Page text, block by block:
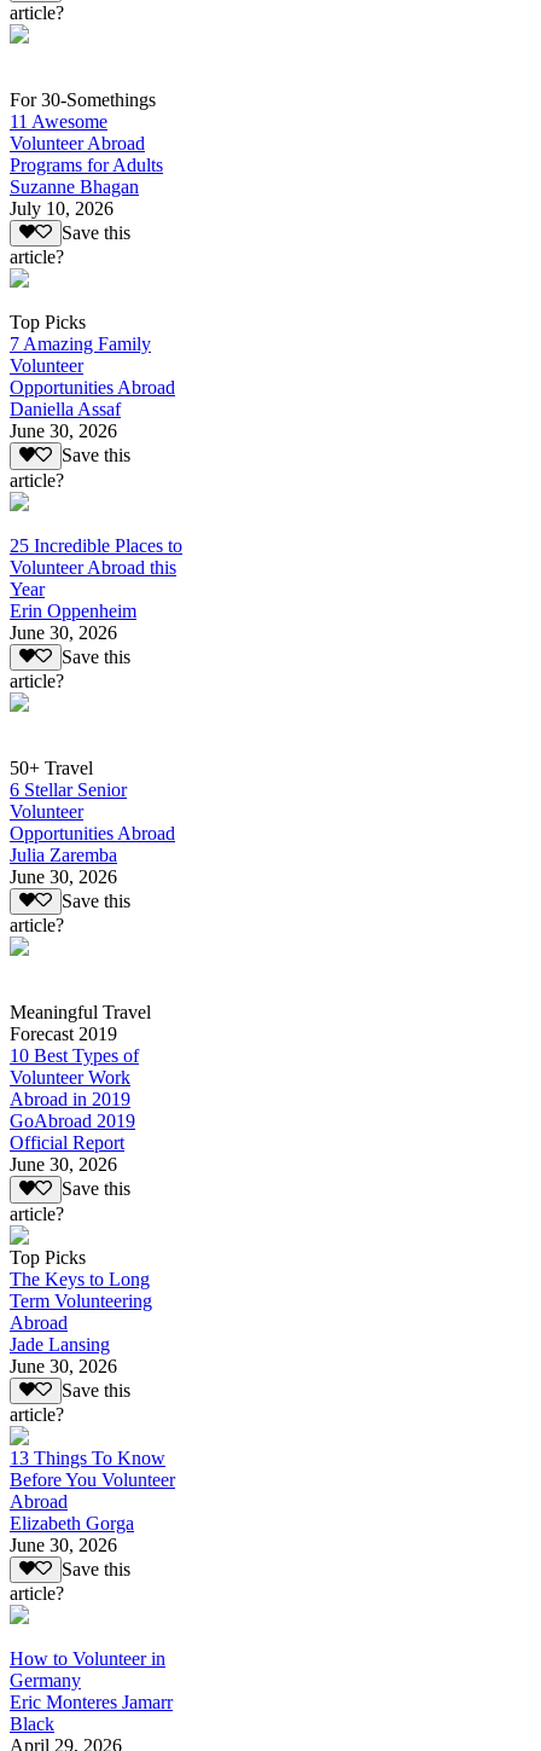
article?
For 30-Somethings
11 Awesome
Volunteer Abroad
Programs for Adults
Suzanne Bhagan
July 10, 2026
Save this
article?
Top Picks
7 Amazing Family
Volunteer
Opportunities Abroad
Daniella Assaf
June 30, 2026
Save this
article?
25 Incredible Places to
Volunteer Abroad this
Year
Erin Oppenheim
June 30, 2026
Save this
article?
50+ Travel
6 Stellar Senior
Volunteer
Opportunities Abroad
Julia Zaremba
June 30, 2026
Save this
article?
Meaningful Travel
Forecast 2019
10 Best Types of
Volunteer Work
Abroad in 2019
GoAbroad 2019
Official Report
June 30, 2026
Save this
article?
Top Picks
The Keys to Long
Term Volunteering
Abroad
Jade Lansing
June 30, 2026
Save this
article?
13 Things To Know
Before You Volunteer
Abroad
Elizabeth Gorga
June 30, 2026
Save this
article?
How to Volunteer in
Germany
Eric Monteres Jamarr
Black
April 29, 2026